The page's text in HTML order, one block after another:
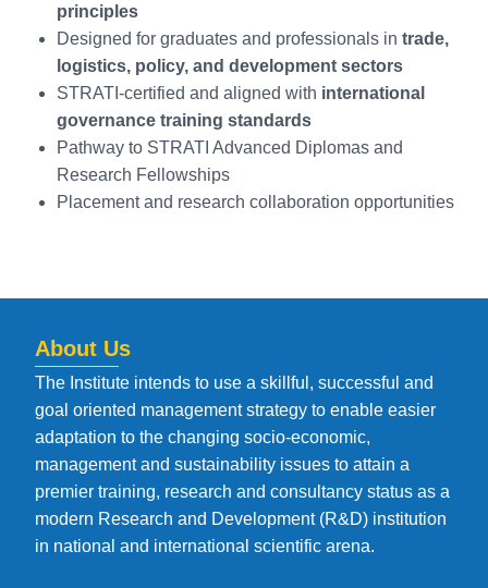
principles
Designed for graduates and professionals in trade,
logistics, policy, and development sectors
STRATI-certified and aligned with international
governance training standards
Pathway to STRATI Advanced Diplomas and
Research Fellowships
Placement and research collaboration opportunities
About Us
The Institute intends to use a skillful, successful and
goal oriented management strategy to enable easier
adaptation to the changing socio-economic,
management and sustainability issues to attain a
premier training, research and consultancy status as a
modern Research and Development (R&D) institution
in national and international scientific arena.